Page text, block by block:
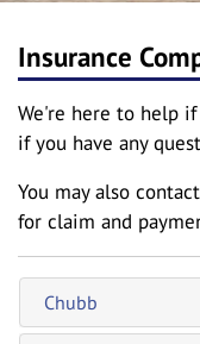
Insurance
We're here to help
if you have any
You may also
for claim and
Chubb